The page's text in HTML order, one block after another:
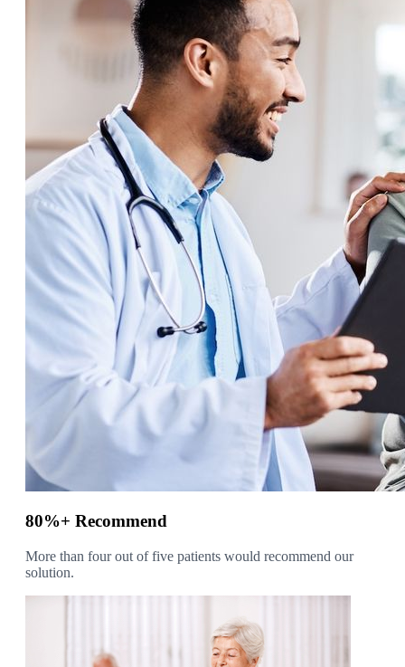
80%+ Recommend
More than four out of five patients would recommend our
solution.